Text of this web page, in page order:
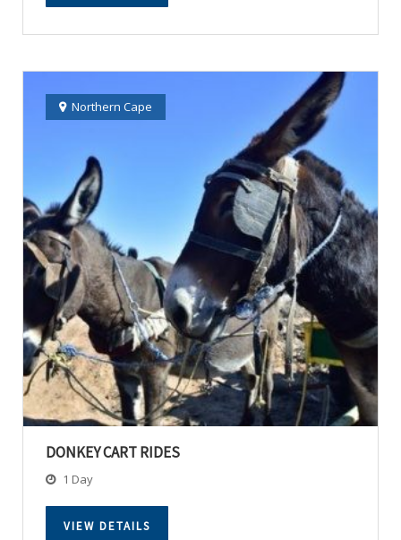
Northern Cape
DONKEY CART RIDES
1 Day
VIEW DETAILS